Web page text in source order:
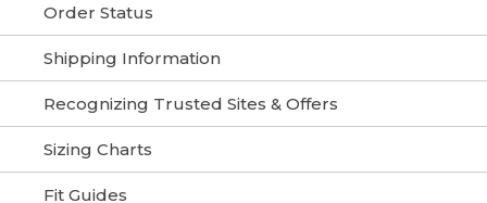
Order Status
Shipping Information
Recognizing Trusted Sites & Offers
Sizing Charts
Fit Guides